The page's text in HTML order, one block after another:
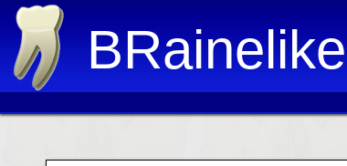
BRainelike